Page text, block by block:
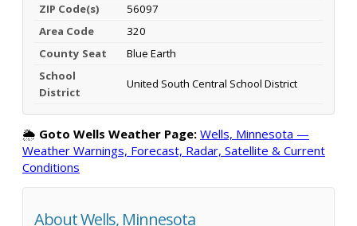
ZIP Code(s)
56097
Area Code
320
County Seat
Blue Earth
School
District
United South Central School District
🌦️ Goto Wells Weather Page: Wells, Minnesota —
Weather Warnings, Forecast, Radar, Satellite & Current
Conditions
About Wells, Minnesota